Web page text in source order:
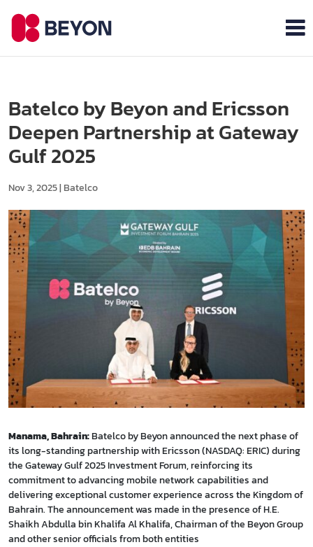
Batelco by Beyon and Ericsson
Deepen Partnership at Gateway
Gulf 2025
Nov 3, 2025| Batelco
Manama, Bahrain:Batelco by Beyon announced the next phase of
its long-standing partnership with Ericsson (NASDAQ: ERIC) during
the Gateway Gulf 2025 Investment Forum, reinforcing its
commitment to advancing mobile network capabilities and
delivering exceptional customer experience across the Kingdom of
Bahrain. The announcement was made in the presence of H.E.
Shaikh Abdulla bin Khalifa Al Khalifa, Chairman of the Beyon Group
and other senior officials from both entities